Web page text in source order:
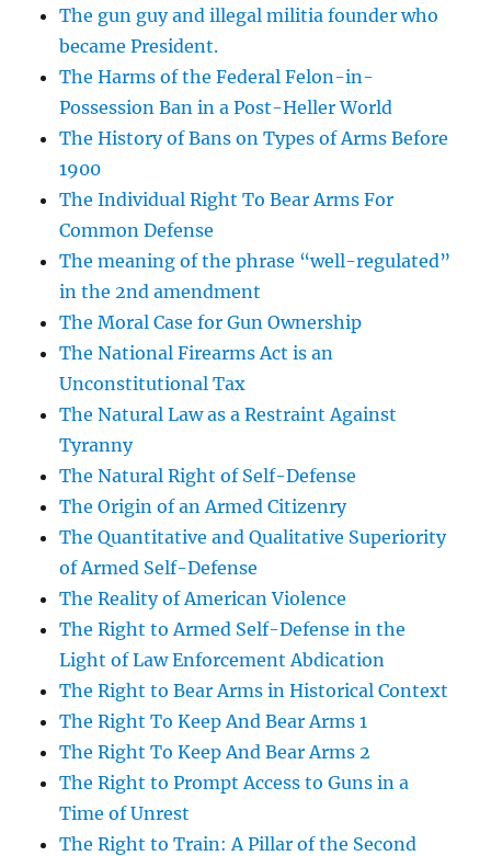
The gun guy and illegal militia founder who
became President.
The Harms of the Federal Felon-in-
Possession Ban in a Post-Heller World
The History of Bans on Types of Arms Before
1900
The Individual Right To Bear Arms For
Common Defense
The meaning of the phrase “well-regulated”
in the 2nd amendment
The Moral Case for Gun Ownership
The National Firearms Act is an
Unconstitutional Tax
The Natural Law as a Restraint Against
Tyranny
The Natural Right of Self-Defense
The Origin of an Armed Citizenry
The Quantitative and Qualitative Superiority
of Armed Self-Defense
The Reality of American Violence
The Right to Armed Self-Defense in the
Light of Law Enforcement Abdication
The Right to Bear Arms in Historical Context
The Right To Keep And Bear Arms 1
The Right To Keep And Bear Arms 2
The Right to Prompt Access to Guns in a
Time of Unrest
The Right to Train: A Pillar of the Second